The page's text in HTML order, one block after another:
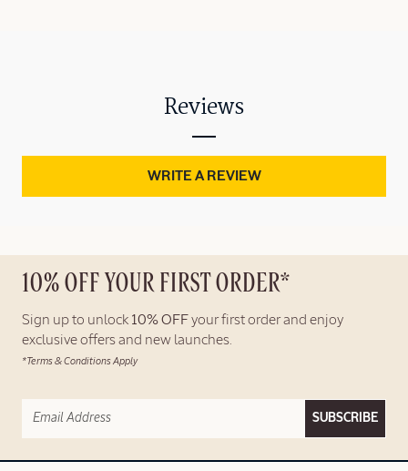
Reviews
WRITE A REVIEW
10% OFF YOUR FIRST ORDER*
Sign up to unlock 10% OFF your first order and enjoy
exclusive offers and new launches.
*Terms & Conditions Apply
SUBSCRIBE